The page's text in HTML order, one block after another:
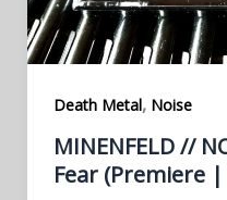
Death Metal, Noise
MINENFELD //
Fear (Premiere |